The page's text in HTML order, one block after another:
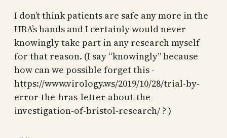
I don’t think patients are safe any more in the
HRA’s hands and I certainly would never
knowingly take part in any research myself
for that reason. (I say “knowingly” because
how can we possible forget this -
https://www.virology.ws/2019/10/28/trial-by-
error-the-hras-letter-about-the-
investigation-of-bristol-research/ ? )